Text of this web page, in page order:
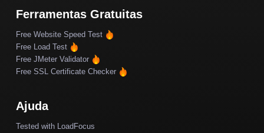
Ferramentas Gratuitas
Free Website Speed Test
Free Load Test
Free JMeter Validator
Free SSL Certificate Checker
Ajuda
Tested with LoadFocus